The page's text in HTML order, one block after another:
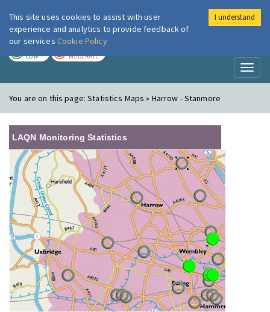
London Air
LOW MODERATE
You are on this page:Statistics Maps » Harrow - Stanmore
LAQN Monitoring Statistics
This site uses cookies to assist with user
experience and analytics to provide feedback of
our services Cookie Policy
I understand